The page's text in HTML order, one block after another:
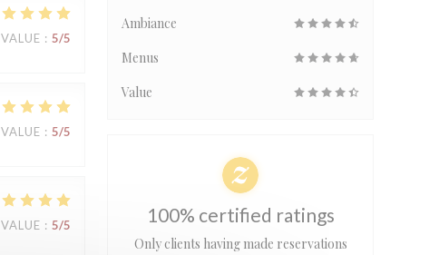
VALUE : 5/5
VALUE : 5/5
VALUE : 5/5
Ambiance
Menus
Value
100% certified ratings
Only clients having made reservations